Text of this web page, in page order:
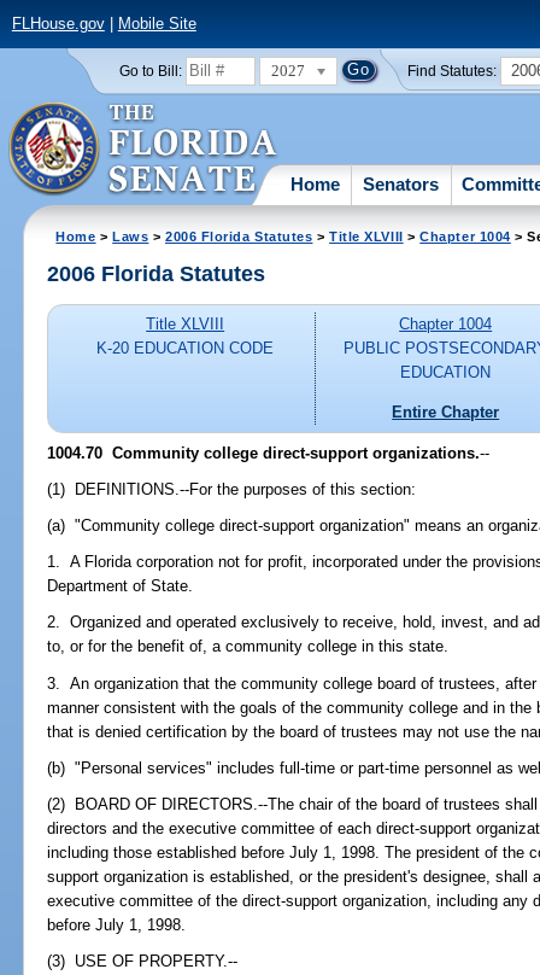
FLHouse.gov| Mobile Site
Go to Bill: 2027 Find Statutes:
Home Senators
Home >Laws >2006 Florida Statutes >Title XLVIII >Chapter 1004 >
2006 Florida Statutes
Title XLVIII
K-20 EDUCATION CODE
Chapter 1004
PUBLIC
EDUCATION
Entire Chapter
1004.70 Community college direct-support organizations.--
(1) DEFINITIONS.--For the purposes of this section:
(a) "Community college direct-support organization" means an
1. A Florida corporation not for profit, incorporated under the
Department of State.
2. Organized and operated exclusively to receive, hold, invest, and
to, or for the benefit of, a community college in this state.
3. An organization that the community college board of trustees,
manner consistent with the goals of the community college and in
that is denied certification by the board of trustees may not use the
(b) "Personal services" includes full-time or part-time personnel as
(2) BOARD OF DIRECTORS.--The chair of the board of trustees
directors and the executive committee of each direct-support
including those established before July 1, 1998. The president of the
support organization is established, or the president's designee, shall
executive committee of the direct-support organization, including any
before July 1, 1998.
(3) USE OF PROPERTY.--